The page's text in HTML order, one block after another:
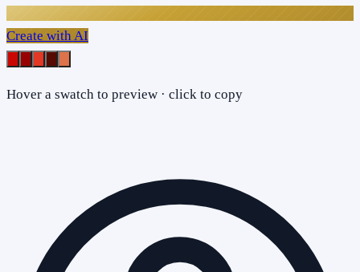
Create with AI
Hover a swatch to preview · click to copy